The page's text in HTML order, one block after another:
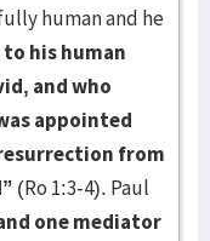
human and he
his human
and who
appointed
from
(Ro 1:3-4). Paul
one mediator